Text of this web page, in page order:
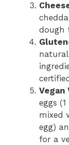
dough
Vegan
eggs
mixed
egg)
for a